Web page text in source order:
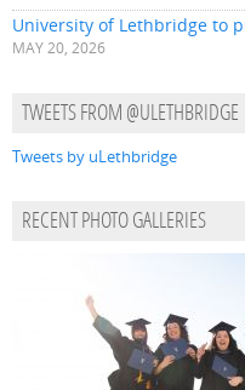
University of Lethbridge to
MAY 20, 2026
TWEETS FROM @ULETHBRIDGE
Tweets by uLethbridge
RECENT PHOTO GALLERIES